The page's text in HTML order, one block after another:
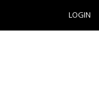
LOGIN